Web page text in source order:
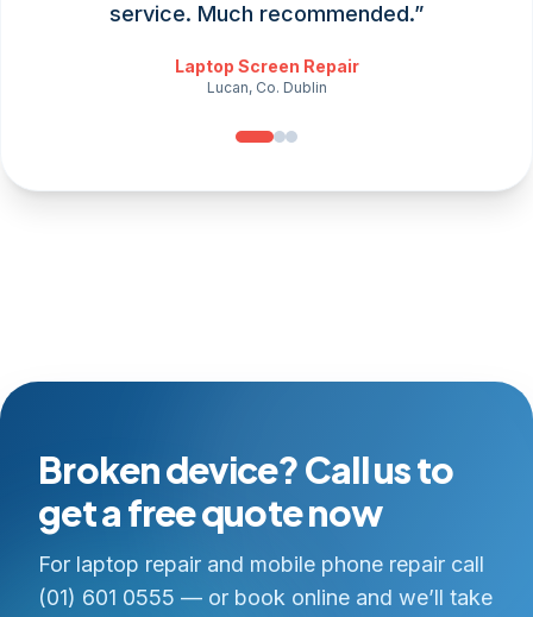
service. Much recommended.”
Laptop Screen Repair
Lucan, Co. Dublin
Broken device? Call us to
get a free quote now
For laptop repair and mobile phone repair call
(01) 601 0555 — or book online and we’ll take